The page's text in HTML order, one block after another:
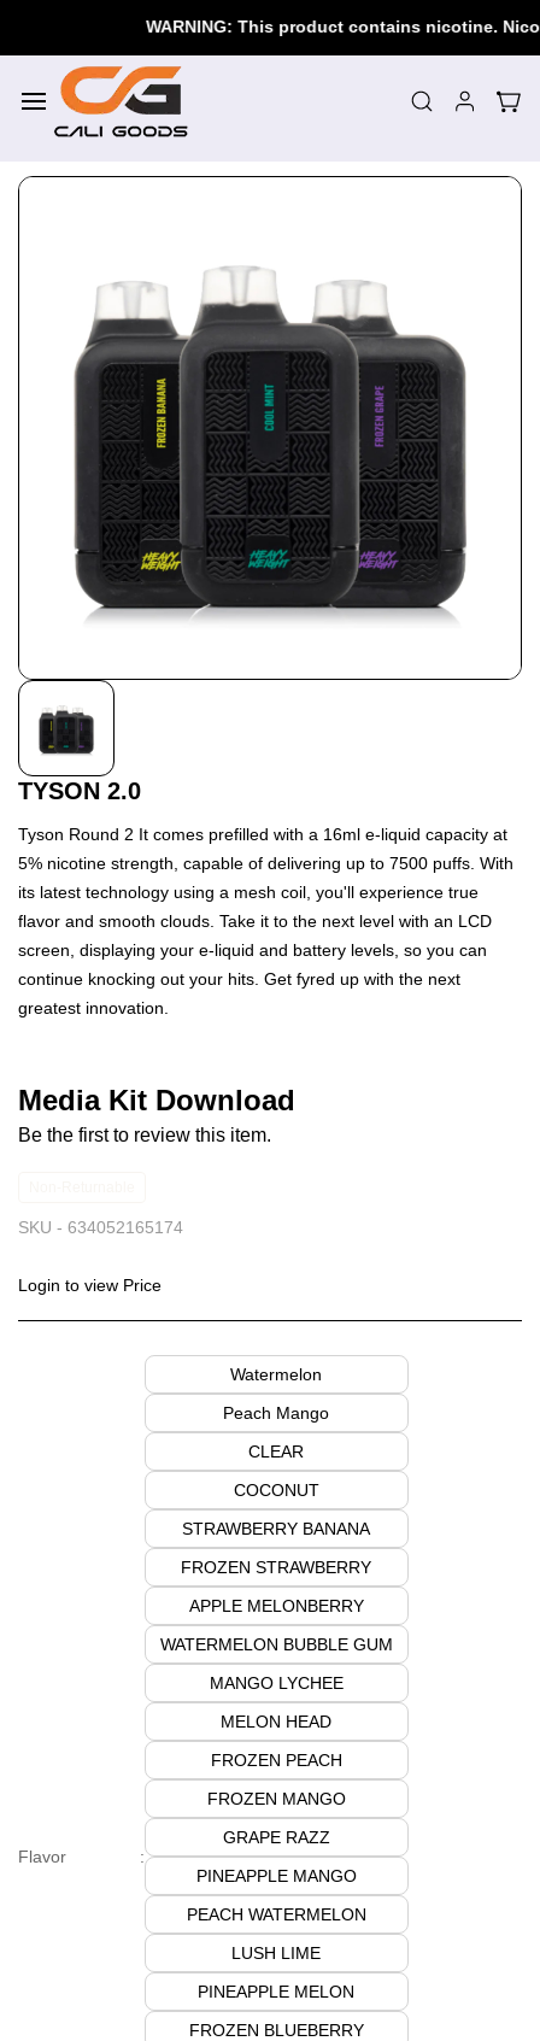
WARNING: This product contains nicotine.
content
TYSON 2.0
Tyson Round 2 It comes prefilled with a 16ml e-liquid capacity at
5% nicotine strength, capable of delivering up to 7500 puffs. With
its latest technology using a mesh coil, you'll experience true
flavor and smooth clouds. Take it to the next level with an LCD
screen, displaying your e-liquid and battery levels, so you can
continue knocking out your hits. Get fyred up with the next
greatest innovation.
Media Kit Download
Be the first to review this item.
SKU - 634052165174
Login to view Price
Flavor :
Watermelon
Peach Mango
CLEAR
COCONUT
STRAWBERRY BANANA
FROZEN STRAWBERRY
APPLE MELONBERRY
WATERMELON BUBBLE GUM
MANGO LYCHEE
MELON HEAD
FROZEN PEACH
FROZEN MANGO
GRAPE RAZZ
PINEAPPLE MANGO
PEACH WATERMELON
LUSH LIME
PINEAPPLE MELON
FROZEN BLUEBERRY